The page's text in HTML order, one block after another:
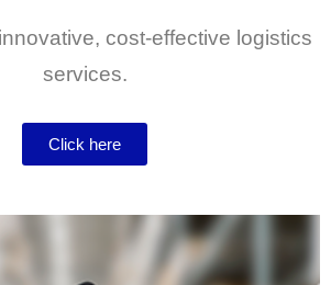
cost-effective logistics
services.
Click here